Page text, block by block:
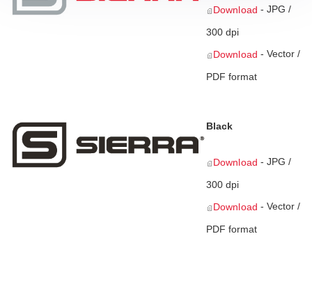
Download - JPG /
300 dpi
Download - Vector /
PDF format
Black
Download - JPG /
300 dpi
Download - Vector /
PDF format